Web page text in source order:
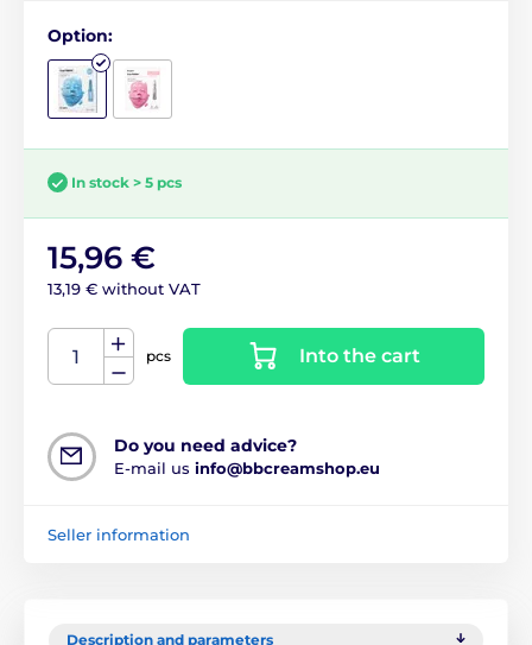
Option:
In stock > 5 pcs
15,96 €
13,19 € without VAT
pcs Into the cart
Do you need advice?
E-mail us info@bbcreamshop.eu
Seller information
Description and parameters